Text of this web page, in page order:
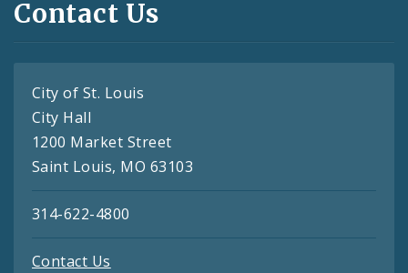
Contact Us
City of St. Louis
City Hall
1200 Market Street
Saint Louis, MO 63103
314-622-4800
Contact Us